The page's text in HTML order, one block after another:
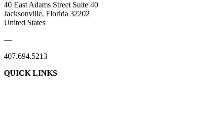
40 East Adams Street Suite 40
Jacksonville, Florida 32202
United States
—
407.694.5213
QUICK LINKS